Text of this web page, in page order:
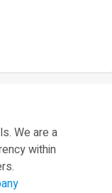
We are a
within